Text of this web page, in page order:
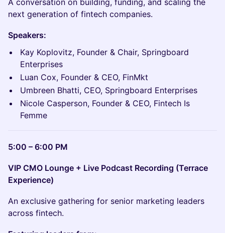
next generation of fintech companies.
Speakers:
Kay Koplovitz, Founder & Chair, Springboard
Enterprises
Luan Cox, Founder & CEO, FinMkt
Umbreen Bhatti, CEO, Springboard Enterprises
Nicole Casperson, Founder & CEO, Fintech Is
Femme
5:00 – 6:00 PM
VIP CMO Lounge + Live Podcast Recording (Terrace
Experience)
An exclusive gathering for senior marketing leaders
across fintech.